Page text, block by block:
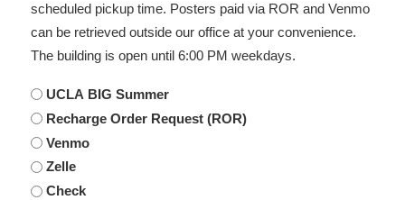
scheduled pickup time. Posters paid via ROR and Venmo
can be retrieved outside our office at your convenience.
The building is open until 6:00 PM weekdays.
UCLA BIG Summer
Recharge Order Request (ROR)
Venmo
Zelle
Check